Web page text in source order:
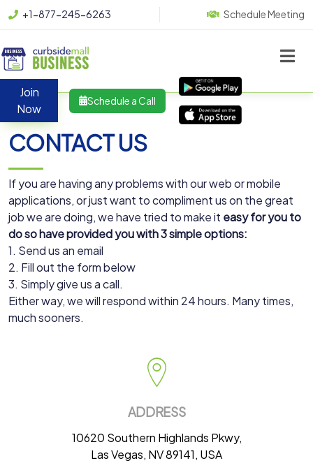
+1-877-245-6263 Schedule Meeting
Join
Now
Schedule a Call
CONTACT US
If you are having any problems with our web or mobile
applications, or just want to compliment us on the great
job we are doing, we have tried to make it easy for you to
do so have provided you with 3 simple options:
1. Send us an email
2. Fill out the form below
3. Simply give us a call.
Either way, we will respond within 24 hours. Many times,
much sooners.
ADDRESS
10620 Southern Highlands Pkwy,
Las Vegas, NV 89141, USA